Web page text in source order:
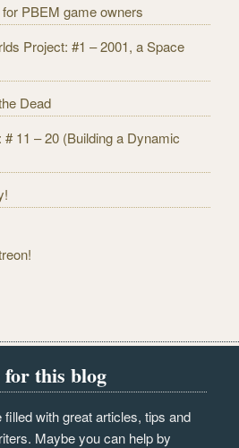
PBEM game owners
Project: #1 – 2001, a Space
Dead
# 11 – 20 (Building a Dynamic
this blog
with great articles, tips and
Maybe you can help by